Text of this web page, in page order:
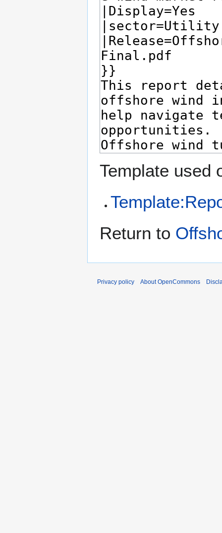
Template used
Return to
Privacy policy About OpenCommons